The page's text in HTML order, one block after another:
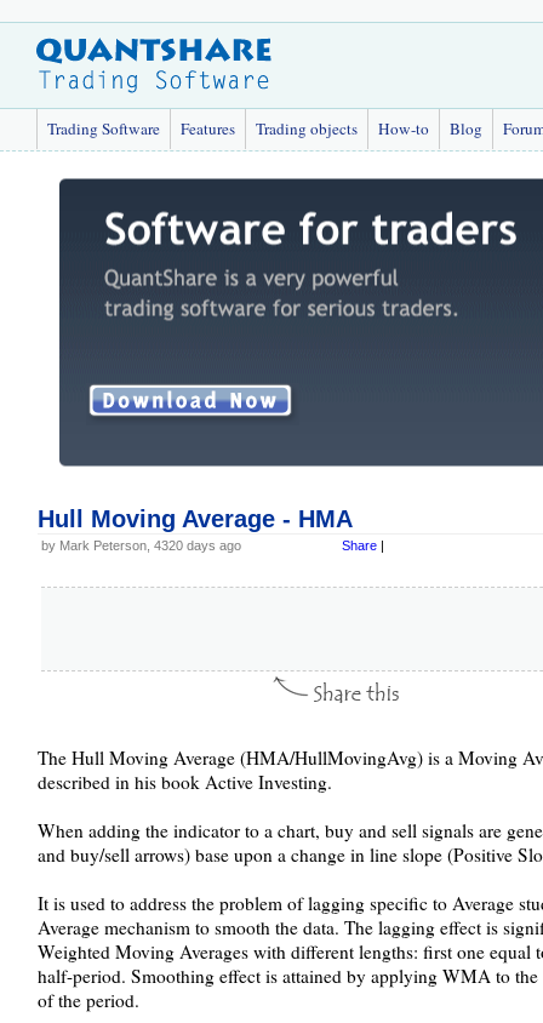
Trading Software Features Trading objects How-to Blog
Hull Moving Average - HMA
by Mark Peterson, 4320 days ago Share |
The Hull Moving Average (HMA/HullMovingAvg) is a Moving
described in his book Active Investing.
When adding the indicator to a chart, buy and sell signals are
and buy/sell arrows) base upon a change in line slope (Positive
It is used to address the problem of lagging specific to Average
Average mechanism to smooth the data. The lagging effect is
Weighted Moving Averages with different lengths: first one
half-period. Smoothing effect is attained by applying WMA to
of the period.